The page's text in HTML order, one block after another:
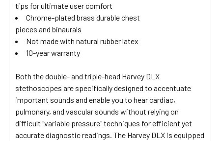
tips for ultimate user comfort
Chrome-plated brass durable chest
pieces and binaurals
Not made with natural rubber latex
10-year warranty
Both the double- and triple-head Harvey DLX
stethoscopes are specifically designed to accentuate
important sounds and enable you to hear cardiac,
pulmonary, and vascular sounds without relying on
difficult "variable pressure" techniques forefficient yet
accurate diagnostic readings . The Harvey DLX is equipped